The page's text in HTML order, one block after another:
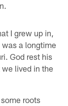
I grew up in,
a longtime
God rest his
lived in the
roots